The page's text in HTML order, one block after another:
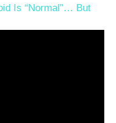
Is “Normal”… But